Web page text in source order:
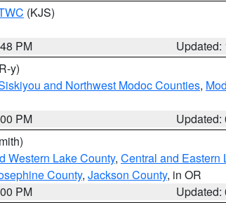
(KJS)
PM
Updated:
y)
and Northwest Modoc Counties,
PM
Updated:
Western Lake County, Central and Eastern
County, Jackson County, in OR
PM
Updated: